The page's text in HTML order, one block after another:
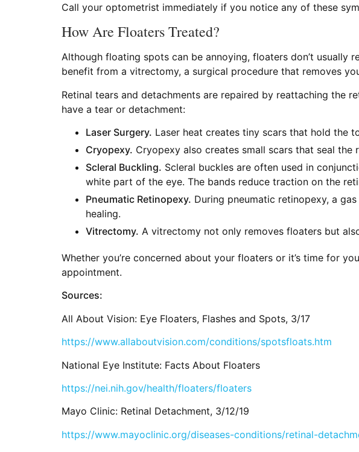
Call your optometrist immediately if you notice any of these
How Are Floaters Treated?
Although floating spots can be annoying, floaters don’t
benefit from a vitrectomy, a surgical procedure that removes
Retinal tears and detachments are repaired by reattaching the
have a tear or detachment:
Laser Surgery. Laser heat creates tiny scars that hold the
Cryopexy. Cryopexy also creates small scars that seal
Scleral Buckling. Scleral buckles are often used in
white part of the eye. The bands reduce traction on the
Pneumatic Retinopexy. During pneumatic retinopexy, a
healing.
Vitrectomy. A vitrectomy not only removes floaters but
Whether you’re concerned about your floaters or it’s time for
appointment.
Sources:
All About Vision: Eye Floaters, Flashes and Spots, 3/17
https://www.allaboutvision.com/conditions/spotsfloats.htm
National Eye Institute: Facts About Floaters
https://nei.nih.gov/health/floaters/floaters
Mayo Clinic: Retinal Detachment, 3/12/19
https://www.mayoclinic.org/diseases-conditions/retinal-